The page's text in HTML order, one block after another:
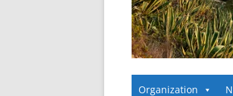
Organization